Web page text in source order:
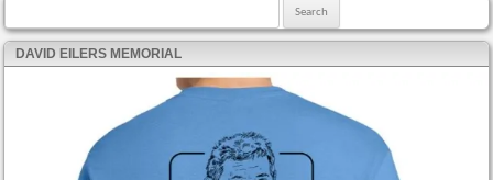
DAVID EILERS MEMORIAL